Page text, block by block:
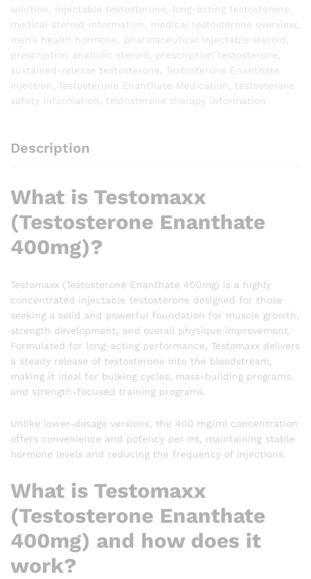
solution
injectable testosterone long-acting testosterone
medical steroid information
medical testosterone overview
men’s health hormone
pharmaceutical injectable steroid
prescription anabolic steroid
prescription testosterone
sustained-release testosterone
Testosterone Enanthate
Injection
Testosterone Enanthate Medication
testosterone
safety information
testosterone therapy information
Description
What is Testomaxx
(Testosterone Enanthate
400mg)?
Testomaxx (Testosterone Enanthate 400mg) is a highly
concentrated injectable testosterone designed for those
seeking a solid and powerful foundation for muscle growth,
strength development, and overall physique improvement.
Formulated for long-acting performance, Testomaxx delivers
a steady release of testosterone into the bloodstream,
making it ideal for bulking cycles, mass-building programs,
and strength-focused training programs.
Unlike lower-dosage versions, the 400 mg/ml concentration
offers convenience and potency per ml, maintaining stable
hormone levels and reducing the frequency of injections.
What is Testomaxx
(Testosterone Enanthate
400mg) and how does it
work?